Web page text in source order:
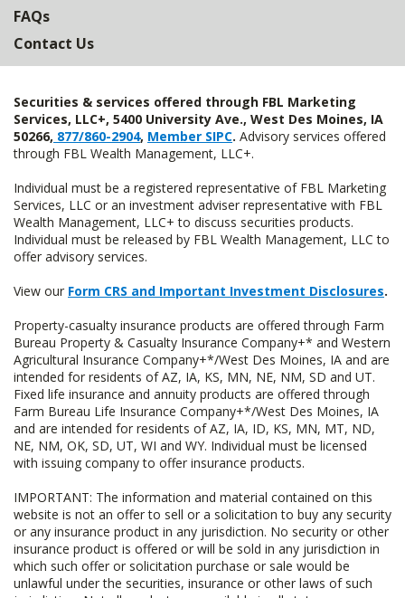
FAQs
Contact Us
Securities & services offered through FBL Marketing
Services, LLC+, 5400 University Ave., West Des Moines, IA
50266, 877/860-2904, Member SIPC. Advisory services offered
through FBL Wealth Management, LLC+.
Individual must be a registered representative of FBL Marketing
Services, LLC or an investment adviser representative with FBL
Wealth Management, LLC+ to discuss securities products.
Individual must be released by FBL Wealth Management, LLC to
offer advisory services.
View our Form CRS and Important Investment Disclosures.
Property-casualty insurance products are offered through Farm
Bureau Property & Casualty Insurance Company+* and Western
Agricultural Insurance Company+*/West Des Moines, IA and are
intended for residents of AZ, IA, KS, MN, NE, NM, SD and UT.
Fixed life insurance and annuity products are offered through
Farm Bureau Life Insurance Company+*/West Des Moines, IA
and are intended for residents of AZ, IA, ID, KS, MN, MT, ND,
NE, NM, OK, SD, UT, WI and WY. Individual must be licensed
with issuing company to offer insurance products.
IMPORTANT: The information and material contained on this
website is not an offer to sell or a solicitation to buy any security
or any insurance product in any jurisdiction. No security or other
insurance product is offered or will be sold in any jurisdiction in
which such offer or solicitation purchase or sale would be
unlawful under the securities, insurance or other laws of such